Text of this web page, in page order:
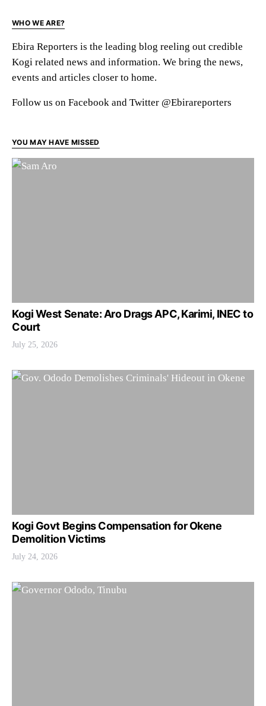
WHO WE ARE?
Ebira Reporters is the leading blog reeling out credible
Kogi related news and information. We bring the news,
events and articles closer to home.
Follow us on Facebook and Twitter @Ebirareporters
YOU MAY HAVE MISSED
Kogi West Senate: Aro Drags APC, Karimi, INEC to
Court
July 25, 2026
Kogi Govt Begins Compensation for Okene
Demolition Victims
July 24, 2026